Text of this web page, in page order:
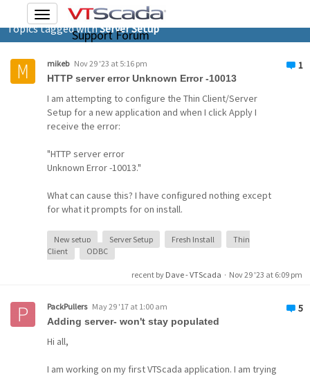
Toggle
navigationSupport Forum
Topics tagged withServer Setup
1
mikeb Nov 29 '23 at 5:16 pm
HTTP server error Unknown Error -10013
I am attempting to configure the Thin Client/Server
Setup for a new application and when I click Apply I
receive the error:
"HTTP server error
Unknown Error -10013."
What can cause this? I have configured nothing except
for what it prompts for on install.
New setup Server Setup Fresh Install
Thin
Client
ODBC
recent by Dave - VTScada · Nov 29 '23 at 6:09 pm
5
PackPullers May 29 '17 at 1:00 am
Adding server- won't stay populated
Hi all,
I am working on my first VTScada application. I am trying